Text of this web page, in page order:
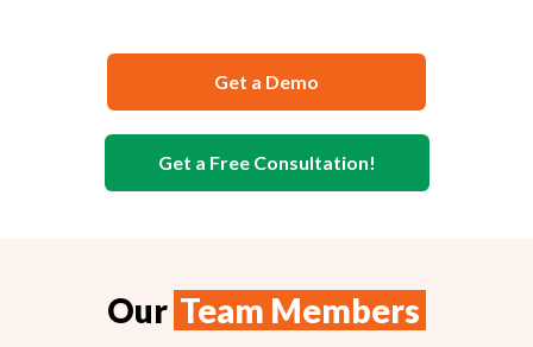
Get a Demo
Get a Free Consultation!
Our Team Members